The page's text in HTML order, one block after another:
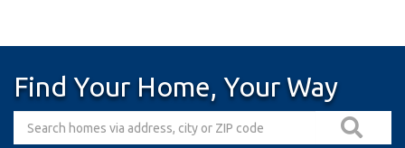
Find Your Home, Your Way